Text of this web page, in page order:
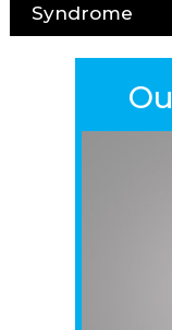
Syndrome